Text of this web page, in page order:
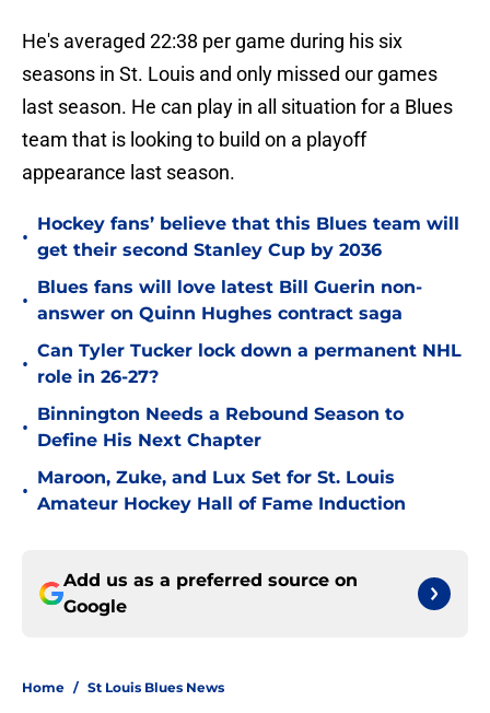
He's averaged 22:38 per game during his six
seasons in St. Louis and only missed our games
last season. He can play in all situation for a Blues
team that is looking to build on a playoff
appearance last season.
•
Hockey fans’ believe that this Blues team will
get their second Stanley Cup by 2036
•
Blues fans will love latest Bill Guerin non-
answer on Quinn Hughes contract saga
•
Can Tyler Tucker lock down a permanent NHL
role in 26-27?
•
Binnington Needs a Rebound Season to
Define His Next Chapter
•
Maroon, Zuke, and Lux Set for St. Louis
Amateur Hockey Hall of Fame Induction
Add us as a preferred source on
Google
Home / St Louis Blues News